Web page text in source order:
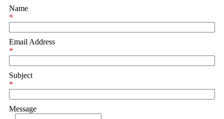
Name
*
Email Address
*
Subject
*
Message